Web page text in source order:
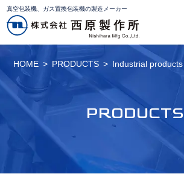
真空包装機、ガス置換包装機の製造メーカー
HOME PRODUCTS Industrial products
PRODUCTS